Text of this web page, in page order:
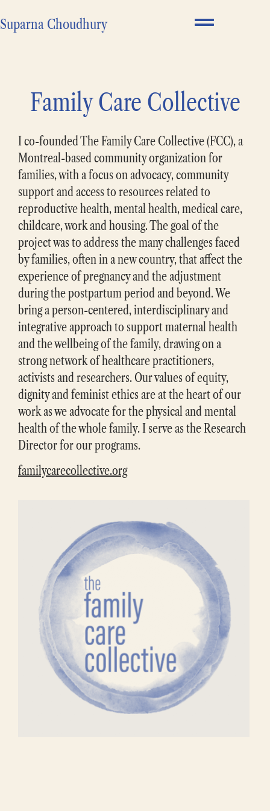
Suparna Choudhury
Family Care Collective
I co-founded The Family Care Collective (FCC), a
Montreal-based community organization for
families, with a focus on advocacy, community
support and access to resources related to
reproductive health, mental health, medical care,
childcare, work and housing. The goal of the
project was to address the many challenges faced
by families, often in a new country, that affect the
experience of pregnancy and the adjustment
during the postpartum period and beyond. We
bring a person-centered, interdisciplinary and
integrative approach to support maternal health
and the wellbeing of the family, drawing on a
strong network of healthcare practitioners,
activists and researchers. Our values of equity,
dignity and feminist ethics are at the heart of our
work as we advocate for the physical and mental
health of the whole family. I serve as the Research
Director for our programs.
familycarecollective.org